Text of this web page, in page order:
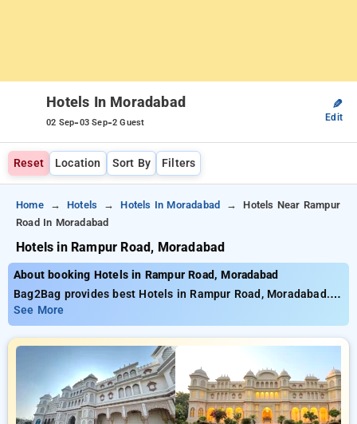
Hotels In Moradabad
02 Sep-03 Sep-2 Guest
✎
Edit
Reset Location Sort By Filters
Home Hotels Hotels In Moradabad
Hotels Near Rampur
Road In Moradabad
Hotels in Rampur Road, Moradabad
About booking Hotels in Rampur Road, Moradabad
Bag2Bag provides best Hotels in Rampur Road, Moradabad.
Choose from 1 carefully selected Hotels in rampur road,
moradabad. Book Hotels with everyday low prices starts from
INR 858. Upto 26% discount on booking your preferred Hotels
in rampur road, moradabad. INR 500 new user discount and
11th free stay completely free. Choose from a range of
budget to luxurious options, ensuring a peaceful and
comfortable stay in rampur road, moradabad.
See More